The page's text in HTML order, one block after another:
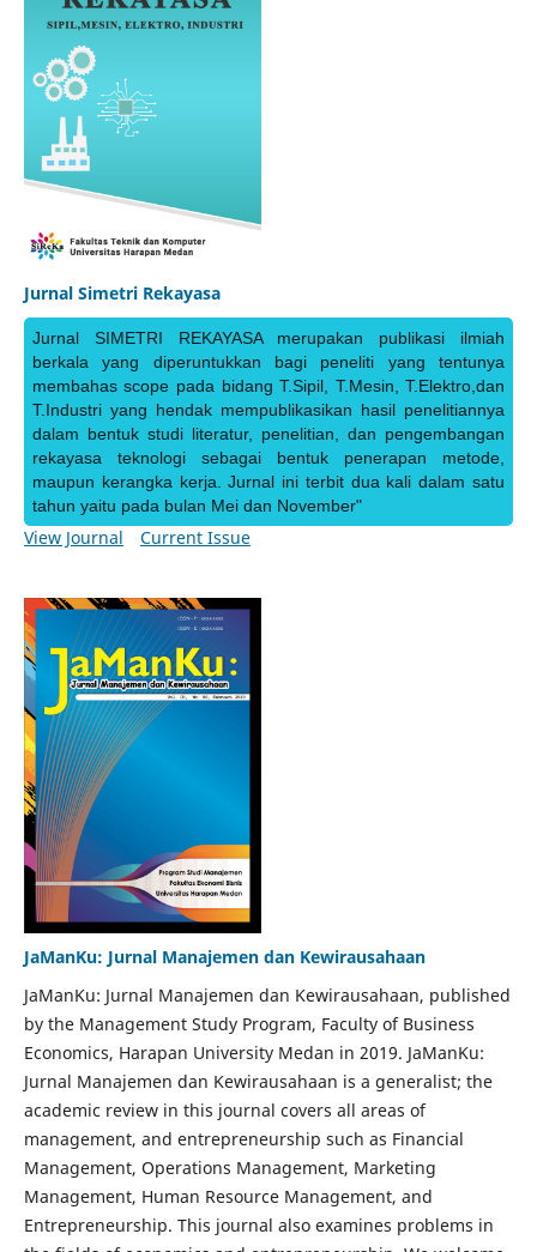
Jurnal Simetri Rekayasa
Jurnal SIMETRI REKAYASA merupakan publikasi ilmiah
berkala yang diperuntukkan bagi peneliti yang tentunya
membahas scope pada bidang T.Sipil, T.Mesin, T.Elektro,dan
T.Industri yang hendak mempublikasikan hasil penelitiannya
dalam bentuk studi literatur, penelitian, dan pengembangan
rekayasa teknologi sebagai bentuk penerapan metode,
maupun kerangka kerja. Jurnal ini terbit dua kali dalam satu
tahun yaitu pada bulan Mei dan November"
View Journal Current Issue
JaManKu: Jurnal Manajemen dan Kewirausahaan
JaManKu: Jurnal Manajemen dan Kewirausahaan, published
by the Management Study Program, Faculty of Business
Economics, Harapan University Medan in 2019. JaManKu:
Jurnal Manajemen dan Kewirausahaan is a generalist; the
academic review in this journal covers all areas of
management, and entrepreneurship such as Financial
Management, Operations Management, Marketing
Management, Human Resource Management, and
Entrepreneurship. This journal also examines problems in